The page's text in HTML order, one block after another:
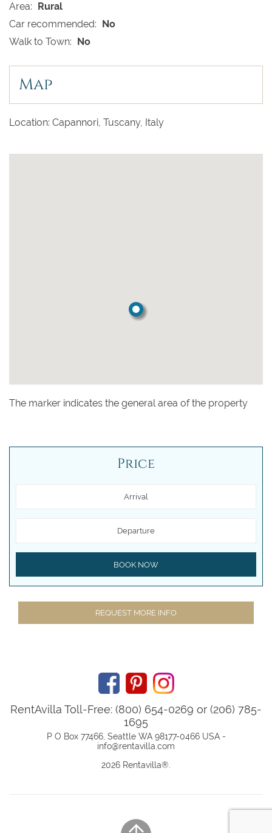
Area: Rural
Car recommended: No
Walk to Town: No
Map
Location: Capannori, Tuscany, Italy
The marker indicates the general area of the property
Price
Arrival
Departure
BOOK NOW
REQUEST MORE INFO
RentAvilla Toll-Free: (800) 654-0269 or (206) 785-
1695
P O Box 77466, Seattle WA 98177-0466 USA -
info@rentavilla.com
2026 Rentavilla®